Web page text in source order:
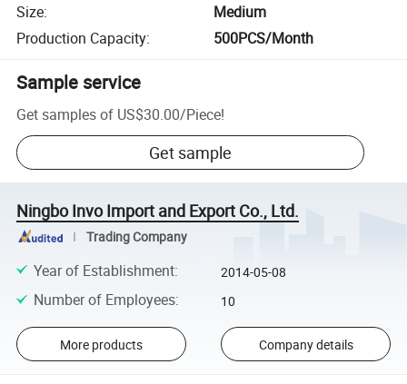
Size:
Medium
Production Capacity: 500PCS/Month
Sample service
Get samples of US$30.00/Piece!
Get sample
Ningbo Invo Import and Export Co., Ltd.
Trading Company
Year of Establishment: 2014-05-08
Number of Employees: 10
More products Company details